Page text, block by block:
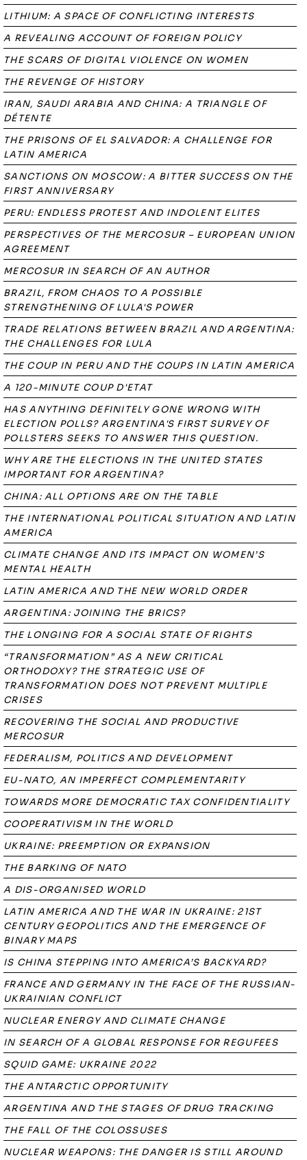
LITHIUM: A SPACE OF CONFLICTING INTERESTS
A REVEALING ACCOUNT OF FOREIGN POLICY
THE SCARS OF DIGITAL VIOLENCE ON WOMEN
THE REVENGE OF HISTORY
IRAN, SAUDI ARABIA AND CHINA: A TRIANGLE OF
DÉTENTE
THE PRISONS OF EL SALVADOR: A CHALLENGE FOR
LATIN AMERICA
SANCTIONS ON MOSCOW: A BITTER SUCCESS ON THE
FIRST ANNIVERSARY
PERU: ENDLESS PROTEST AND INDOLENT ELITES
PERSPECTIVES OF THE MERCOSUR – EUROPEAN UNION
AGREEMENT
MERCOSUR IN SEARCH OF AN AUTHOR
BRAZIL, FROM CHAOS TO A POSSIBLE
STRENGTHENING OF LULA'S POWER
TRADE RELATIONS BETWEEN BRAZIL AND ARGENTINA:
THE CHALLENGES FOR LULA
THE COUP IN PERU AND THE COUPS IN LATIN AMERICA
A 120-MINUTE COUP D'ETAT
HAS ANYTHING DEFINITELY GONE WRONG WITH
ELECTION POLLS? ARGENTINA'S FIRST SURVEY OF
POLLSTERS SEEKS TO ANSWER THIS QUESTION.
WHY ARE THE ELECTIONS IN THE UNITED STATES
IMPORTANT FOR ARGENTINA?
CHINA: ALL OPTIONS ARE ON THE TABLE
THE INTERNATIONAL POLITICAL SITUATION AND LATIN
AMERICA
CLIMATE CHANGE AND ITS IMPACT ON WOMEN’S
MENTAL HEALTH
LATIN AMERICA AND THE NEW WORLD ORDER
ARGENTINA: JOINING THE BRICS?
THE LONGING FOR A SOCIAL STATE OF RIGHTS
“TRANSFORMATION” AS A NEW CRITICAL
ORTHODOXY? THE STRATEGIC USE OF
TRANSFORMATION DOES NOT PREVENT MULTIPLE
CRISES
RECOVERING THE SOCIAL AND PRODUCTIVE
MERCOSUR
FEDERALISM, POLITICS AND DEVELOPMENT
EU-NATO, AN IMPERFECT COMPLEMENTARITY
TOWARDS MORE DEMOCRATIC TAX CONFIDENTIALITY
COOPERATIVISM IN THE WORLD
UKRAINE: PREEMPTION OR EXPANSION
THE BARKING OF NATO
A DIS-ORGANISED WORLD
LATIN AMERICA AND THE WAR IN UKRAINE: 21ST
CENTURY GEOPOLITICS AND THE EMERGENCE OF
BINARY MAPS
IS CHINA STEPPING INTO AMERICA’S BACKYARD?
FRANCE AND GERMANY IN THE FACE OF THE RUSSIAN-
UKRAINIAN CONFLICT
NUCLEAR ENERGY AND CLIMATE CHANGE
IN SEARCH OF A GLOBAL RESPONSE FOR REGUFEES
SQUID GAME: UKRAINE 2022
THE ANTARCTIC OPPORTUNITY
ARGENTINA AND THE STAGES OF DRUG TRACKING
THE FALL OF THE COLOSSUSES
NUCLEAR WEAPONS: THE DANGER IS STILL AROUND